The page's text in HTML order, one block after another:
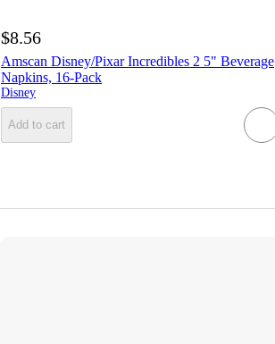
$8.56
Amscan Disney/Pixar Incredibles 2 5" Beverage
Napkins, 16-Pack
Disney
Add to cart